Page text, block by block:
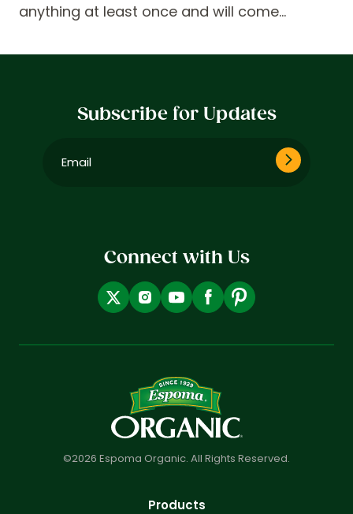
anything at least once and will come…
Subscribe for Updates
Connect with Us
©2026 Espoma Organic. All Rights Reserved.
Products